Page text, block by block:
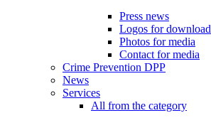
Press news
Logos for download
Photos for media
Contact for media
Crime Prevention DPP
News
Services
All from the category